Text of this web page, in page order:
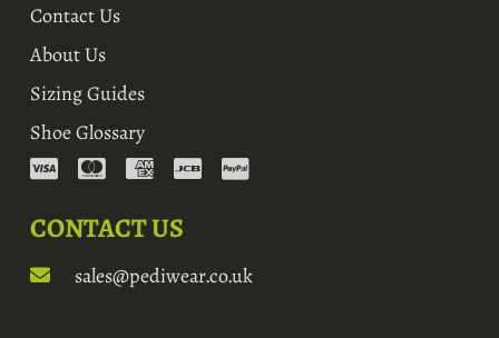
Contact Us
About Us
Sizing Guides
Shoe Glossary
CONTACT US
sales@pediwear.co.uk